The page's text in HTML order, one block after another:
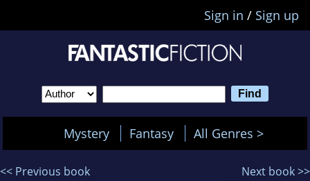
Sign in / Sign up
Mystery Fantasy All Genres >
<< Previous book Next book >>